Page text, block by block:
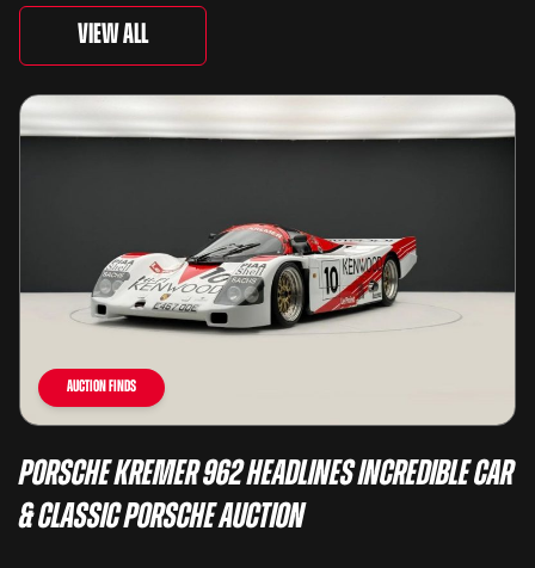
View All
Auction Finds
Porsche Kremer 962 Headlines Incredible Car
& Classic Porsche Auction